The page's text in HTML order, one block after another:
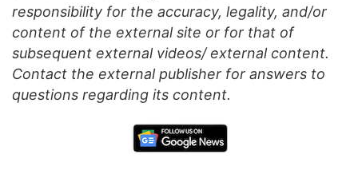
responsibility for the accuracy, legality, and/or
content of the external site or for that of
subsequent external videos/ external content.
Contact the external publisher for answers to
questions regarding its content.